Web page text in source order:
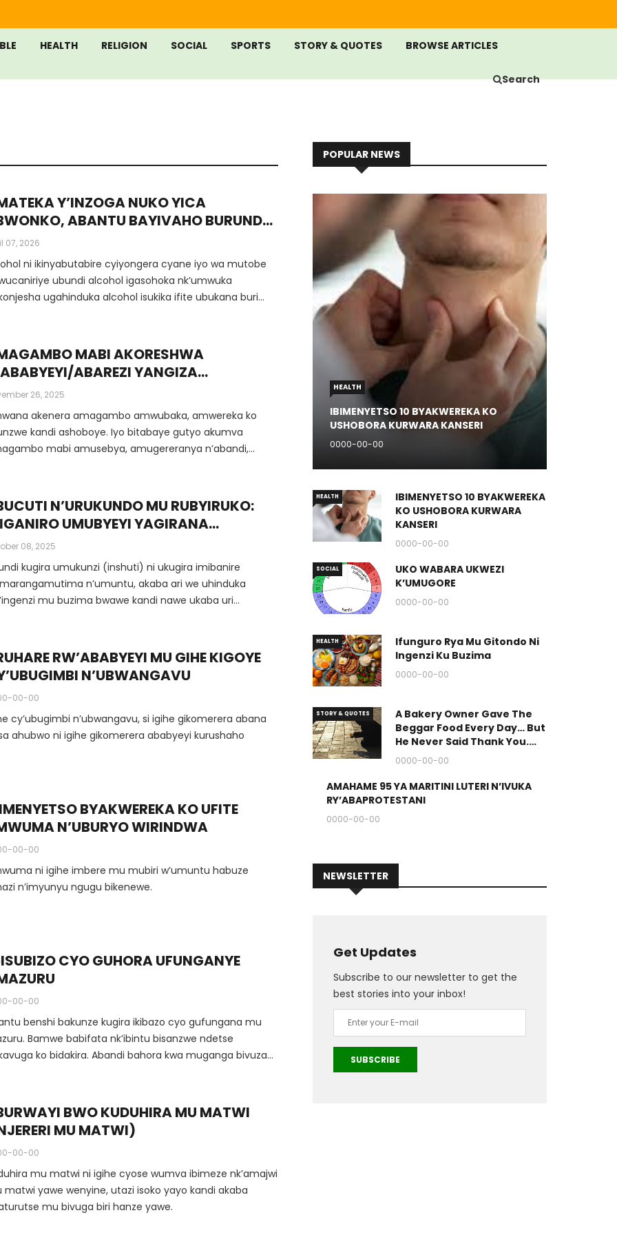
HEALTH RELIGION SOCIAL SPORTS STORY & QUOTES BROWSE ARTICLES
Search
Y’INZOGA NUKO YICA
ABANTU BAYIVAHO BURUNDU
Ya Dr Munyansanga Olivier,
Muri Protestant University Of
07, 2026
ni ikinyabutabire cyiyongera cyane iyo wa mutobe
ubundi alcohol igasohoka nk’umwuka
ugahinduka alcohol isukika ifite ubukana buri
MABI AKORESHWA
ABAREZI YANGIZA
Y’UMWANA
26, 2025
akenera amagambo amwubaka, amwereka ko
kandi ashoboye. Iyo bitabaye gutyo akumva
mabi amusebya, amugereranya n’abandi,
N’URUKUNDO MU RUBYIRUKO:
UMUBYEYI YAGIRANA
W’INGIMBI/UMWANGAVU
08, 2025
kugira umukunzi (inshuti) ni ukugira imibanire
n’umuntu, akaba ari we uhinduka
mu buzima bwawe kandi nawe ukaba uri
RW’ABABYEYI MU GIHE KIGOYE
N’UBWANGAVU
00-00
cy’ubugimbi n’ubwangavu, si igihe gikomerera abana
gusa ahubwo ni igihe gikomerera ababyeyi kurushaho
BYAKWEREKA KO UFITE
N’UBURYO WIRINDWA
00-00
ni igihe imbere mu mubiri w’umuntu habuze
n’imyunyu ngugu bikenewe.
CYO GUHORA UFUNGANYE
00-00
benshi bakunze kugira ikibazo cyo gufungana mu
Bamwe babifata nk’ibintu bisanzwe ndetse
ko bidakira. Abandi bahora kwa muganga bivuza
BWO KUDUHIRA MU MATWI
MU MATWI)
00-00
mu matwi ni igihe cyose wumva ibimeze nk’amajwi
matwi yawe wenyine, utazi isoko yayo kandi akaba
mu bivuga biri hanze yawe.
POPULAR NEWS
HEALTH
IBIMENYETSO 10 BYAKWEREKA KO
USHOBORA KURWARA KANSERI
0000-00-00
HEALTH
IBIMENYETSO 10 BYAKWEREKA
KO USHOBORA KURWARA
KANSERI
0000-00-00
SOCIAL
UKO WABARA UKWEZI
K’UMUGORE
0000-00-00
HEALTH
Ifunguro Rya Mu Gitondo Ni
Ingenzi Ku Buzima
0000-00-00
STORY & QUOTES
A Bakery Owner Gave The
Beggar Food Every Day… But
He Never Said Thank You.
(The End Of The Story Is
0000-00-00
RELIGION
AMAHAME 95 YA MARITINI LUTERI N’IVUKA
RY’ABAPROTESTANI
0000-00-00
NEWSLETTER
Get Updates
Subscribe to our newsletter to get the
best stories into your inbox!
SUBSCRIBE